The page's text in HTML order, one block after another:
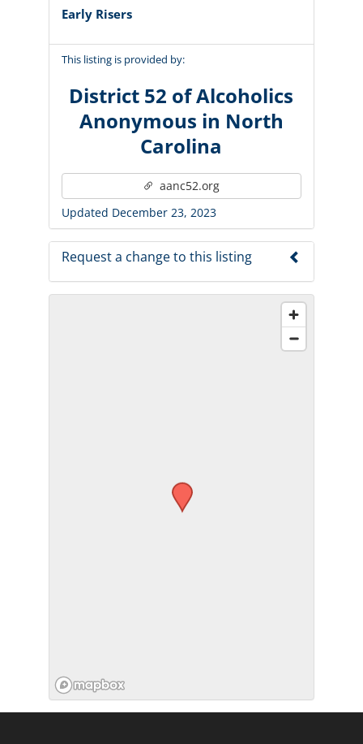
Early Risers
This listing is provided by:
District 52 of Alcoholics
Anonymous in North
Carolina
aanc52.org
Updated December 23, 2023
Request a change to this listing
Use this form to submit a change to the